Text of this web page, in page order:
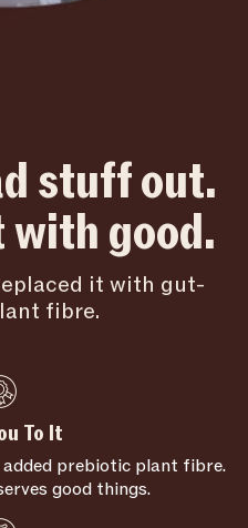
stuff out.
good.
it with gut-
fibre.
To It
prebiotic plant fibre.
good things.